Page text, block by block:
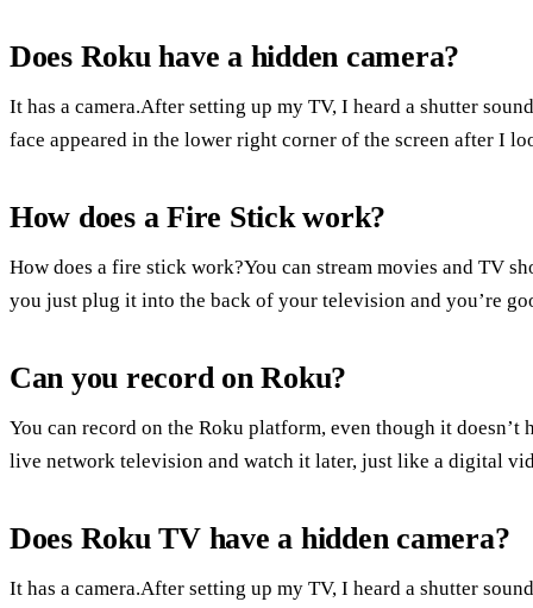
Does Roku have a hidden camera?
It has a camera.After setting up my TV, I heard a shutter
face appeared in the lower right corner of the screen after I
How does a Fire Stick work?
How does a fire stick work?You can stream movies and TV
you just plug it into the back of your television and you’re
Can you record on Roku?
You can record on the Roku platform, even though it
live network television and watch it later, just like a digital
Does Roku TV have a hidden camera?
It has a camera.After setting up my TV, I heard a shutter